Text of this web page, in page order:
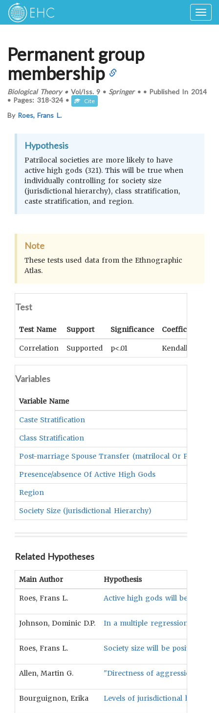
Permanent group
membership
Biological Theory•Vol/Iss. 9• Springer• • Published In 2014
• Pages: 318-324 • Cite
By Roes, Frans L.
Hypothesis
Patrilocal societies are more likely to have
active high gods (321). This will be true when
individually controlling for society size
(jurisdictional hierarchy), class stratification,
caste stratification, and region.
Note
These tests used data from the Ethnographic
Atlas.
Test
Test Name Support Significance Coefficient
Correlation Supported p<.01 Kendall's tau-b
Variables
Variable Name
Caste Stratification
Class Stratification
Post-marriage Spouse Transfer (matrilocal Or Patrilocal)
Presence/absence Of Active High Gods
Region
Society Size (jurisdictional Hierarchy)
Related Hypotheses
Main Author Hypothesis
Roes, Frans L. Active high gods will be more
Johnson, Dominic D.P. In a multiple regression model,
Roes, Frans L. Society size will be positively
Allen, Martin G. "Directness of aggression is
Bourguignon, Erika Levels of jurisdictional